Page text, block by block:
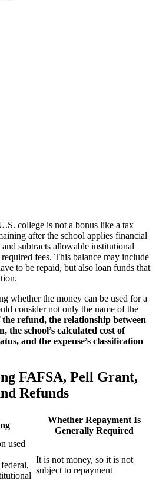
college is not a bonus like a tax
after the school applies financial
and subtracts allowable institutional
fees. This balance may include
to be repaid, but also loan funds that
whether the money can be used for a
consider not only the name of the
the refund, the relationship between
the school’s calculated cost of
and the expense’s classification
FAFSA, Pell Grant,
Refunds
Whether Repayment Is
Generally Required
used
It is not money, so it is not
subject to repayment